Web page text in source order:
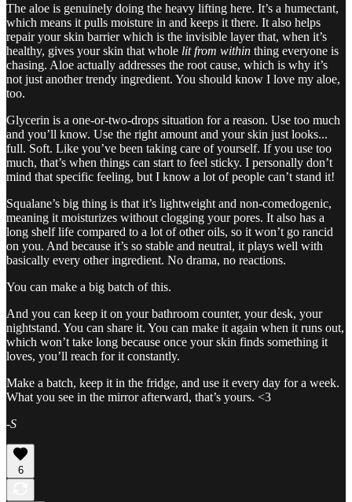
The aloe is genuinely doing the heavy lifting here. It’s a humectant,
which means it pulls moisture in and keeps it there. It also helps
repair your skin barrier which is the invisible layer that, when it’s
healthy, gives your skin that whole lit from within thing everyone is
chasing. Aloe actually addresses the root cause, which is why it’s
not just another trendy ingredient. You should know I love my aloe,
too.
Glycerin is a one-or-two-drops situation for a reason. Use too much
and you’ll know. Use the right amount and your skin just looks...
full. Soft. Like you’ve been taking care of yourself. If you use too
much, that’s when things can start to feel sticky. I personally don’t
mind that specific feeling, but I know a lot of people can’t stand it!
Squalane’s big thing is that it’s lightweight and non-comedogenic,
meaning it moisturizes without clogging your pores. It also has a
long shelf life compared to a lot of other oils, so it won’t go rancid
on you. And because it’s so stable and neutral, it plays well with
basically every other ingredient. No drama, no reactions.
You can make a big batch of this.
And you can keep it on your bathroom counter, your desk, your
nightstand. You can share it. You can make it again when it runs out,
which won’t take long because once your skin finds something it
loves, you’ll reach for it constantly.
Make a batch, keep it in the fridge, and use it every day for a week.
What you see in the mirror afterward, that’s yours. <3
-S
6